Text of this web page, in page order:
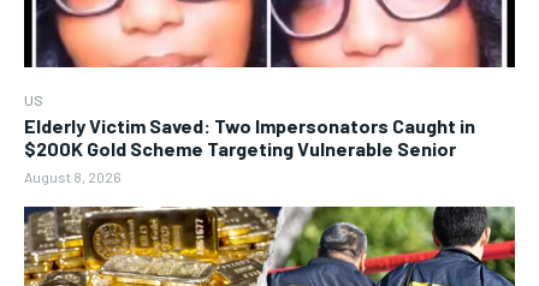
US
Elderly Victim Saved: Two Impersonators Caught in
$200K Gold Scheme Targeting Vulnerable Senior
August 8, 2026